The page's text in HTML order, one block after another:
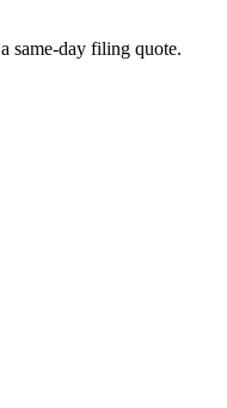
same-day filing quote.